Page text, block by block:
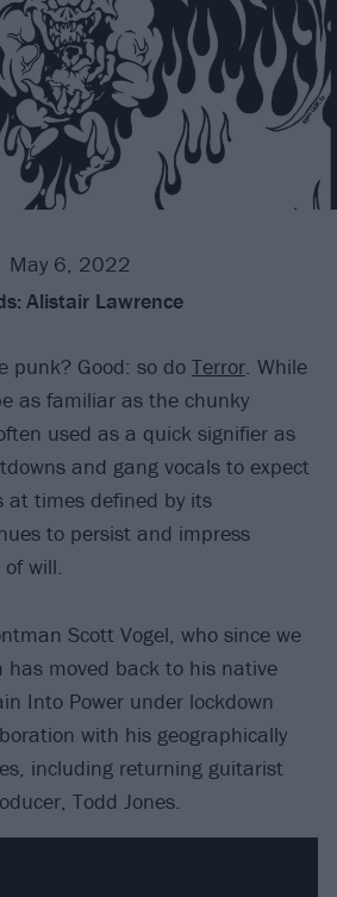
May 6, 2022
Alistair Lawrence
punk? Good: so do Terror. While
as familiar as the chunky
used as a quick signifier as
and gang vocals to expect
at times defined by its
to persist and impress
will.
Scott Vogel, who since we
moved back to his native
Into Power under lockdown
with his geographically
including returning guitarist
Todd Jones.